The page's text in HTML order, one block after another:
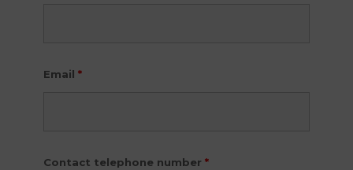
Email *
Contact telephone number *